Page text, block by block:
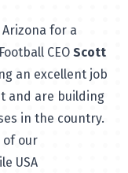
for a
CEO Scott
an excellent job
and are building
in the country.
of our
USA